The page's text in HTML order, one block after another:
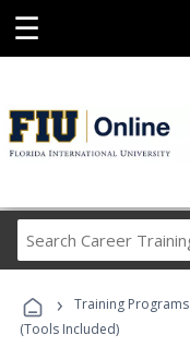
☰
› Training Programs
(Tools Included)